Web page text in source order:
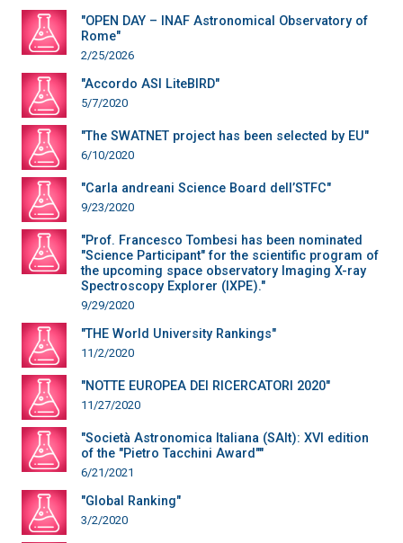
"OPEN DAY – INAF Astronomical Observatory of
Rome"
2/25/2026
"Accordo ASI LiteBIRD"
5/7/2020
"The SWATNET project has been selected by EU"
6/10/2020
"Carla andreani Science Board dell’STFC"
9/23/2020
"Prof. Francesco Tombesi has been nominated
"Science Participant" for the scientific program of
the upcoming space observatory Imaging X-ray
Spectroscopy Explorer (IXPE)."
9/29/2020
"THE World University Rankings"
11/2/2020
"NOTTE EUROPEA DEI RICERCATORI 2020"
11/27/2020
"Società Astronomica Italiana (SAIt): XVI edition
of the "Pietro Tacchini Award""
6/21/2021
"Global Ranking"
3/2/2020